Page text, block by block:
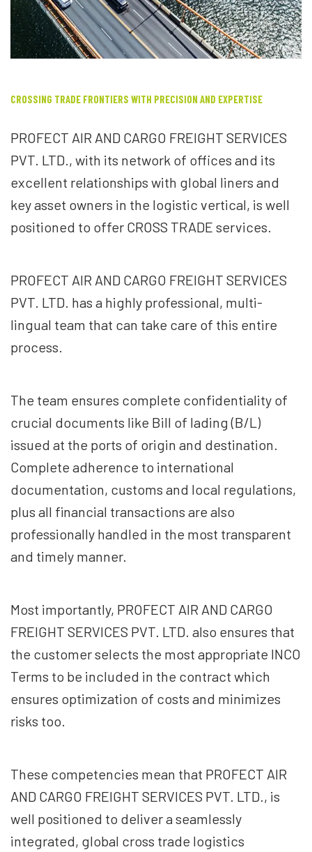
CROSSING TRADE FRONTIERS WITH PRECISION AND EXPERTISE
PROFECT AIR AND CARGO FREIGHT SERVICES
PVT. LTD., with its network of offices and its
excellent relationships with global liners and
key asset owners in the logistic vertical, is well
positioned to offer CROSS TRADE services.
PROFECT AIR AND CARGO FREIGHT SERVICES
PVT. LTD. has a highly professional, multi-
lingual team that can take care of this entire
process.
The team ensures complete confidentiality of
crucial documents like Bill of lading (B/L)
issued at the ports of origin and destination.
Complete adherence to international
documentation, customs and local regulations,
plus all financial transactions are also
professionally handled in the most transparent
and timely manner.
Most importantly, PROFECT AIR AND CARGO
FREIGHT SERVICES PVT. LTD. also ensures that
the customer selects the most appropriate INCO
Terms to be included in the contract which
ensures optimization of costs and minimizes
risks too.
These competencies mean that PROFECT AIR
AND CARGO FREIGHT SERVICES PVT. LTD., is
well positioned to deliver a seamlessly
integrated, global cross trade logistics